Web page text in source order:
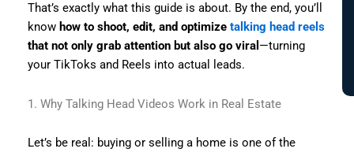
That’s exactly what this guide is about. By the end, you’ll
know how to shoot, edit, and optimize talking head reels
that not only grab attention but also go viral —turning
your TikToks and Reels into actual leads.
1. Why Talking Head Videos Work in Real Estate
Let’s be real: buying or selling a home is one of the